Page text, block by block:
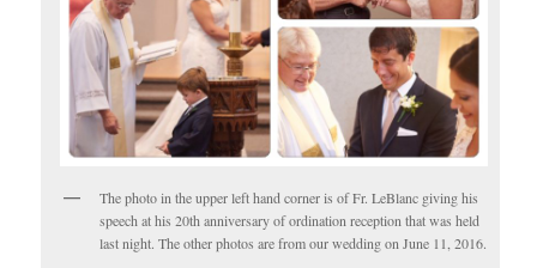
The photo in the upper left hand corner is of Fr. LeBlanc giving his
speech at his 20th anniversary of ordination reception that was held
last night. The other photos are from our wedding on June 11, 2016.